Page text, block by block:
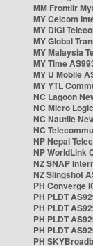
MM Frontiir
MY Celcom
MY DiGi
MY Global
MY Malaysia
MY Time
MY U Mobile
MY YTL
NC Lagoon
NC Micro
NC Nautile
NC
NP Nepal
NP WorldLink
NZ SNAP
NZ Slingshot
PH Converge
PH PLDT
PH PLDT
PH PLDT
PH PLDT
PH